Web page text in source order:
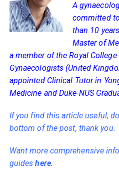
A
committed
than 10
Master of
a member of the Royal
Gynaecologists (United
appointed Clinical Tutor in
Medicine and Duke-NUS
If you find this article useful,
bottom of the post, thank you.
Want more comprehensive
guides here.